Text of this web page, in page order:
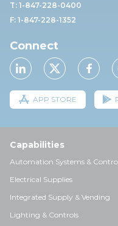
T: 1-847-228-0400
F: 1-847-228-1352
Connect
APP STORE
Capabilities
Automation Systems &
Electrical Supplies
Integrated Supply & Vending
Lighting & Controls